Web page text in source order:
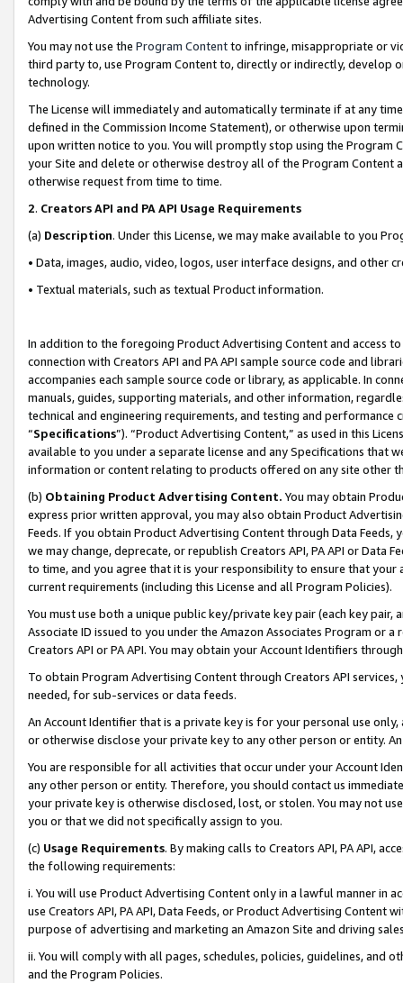
Advertising Content from such affiliate sites.
You may not use the Program Contentto infringe, misappropriate or
third party to, use Program Content to, directly or indirectly, develop
technology.
The License will immediately and automatically terminate if at any
defined in the Commission Income Statement), or otherwise upon
upon written notice to you. You will promptly stop using the Program
your Site and delete or otherwise destroy all of the Program Content
otherwise request from time to time.
2. Creators API and PA API Usage Requirements
(a) Description. Under this License, we may make available to you
• Data, images, audio, video, logos, user interface designs, and other
• Textual materials, such as textual Product information.
In addition to the foregoing Product Advertising Content and access
connection with Creators API and PA API sample source code and
accompanies each sample source code or library, as applicable. In
manuals, guides, supporting materials, and other information,
technical and engineering requirements, and testing and
“Specifications”). “Product Advertising Content,” as used in this
available to you under a separate license and any Specifications that
information or content relating to products offered on any site other
(b) Obtaining Product Advertising Content. You may obtain
express prior written approval, you may also obtain Product
Feeds. If you obtain Product Advertising Content through Data Feeds,
we may change, deprecate, or republish Creators API, PA API or Data
to time, and you agree that it is your responsibility to ensure that your
current requirements (including this License and all Program Policies).
You must use both a unique public key/private key pair (each key pair,
Associate ID issued to you under the Amazon Associates Program or
Creators API or PA API. You may obtain your Account Identifiers
To obtain Program Advertising Content through Creators API
needed, for sub-services or data feeds.
An Account Identifier that is a private key is for your personal use
or otherwise disclose your private key to any other person or entity.
You are responsible for all activities that occur under your Account
any other person or entity. Therefore, you should contact us
your private key is otherwise disclosed, lost, or stolen. You may not
you or that we did not specifically assign to you.
(c) Usage Requirements. By making calls to Creators API, PA API,
the following requirements:
i. You will use Product Advertising Content only in a lawful manner in
use Creators API, PA API, Data Feeds, or Product Advertising
purpose of advertising and marketing an Amazon Site and driving
ii. You will comply with all pages, schedules, policies, guidelines, and
and the Program Policies.